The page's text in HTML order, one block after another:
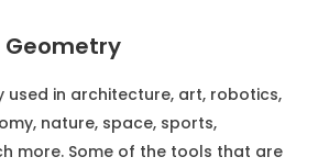
used in architecture, art, robotics,
nature, space, sports,
more. Some of the tools that are